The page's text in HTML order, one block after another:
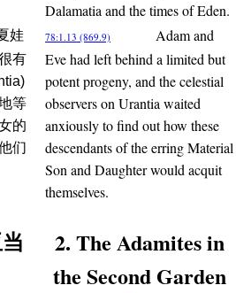
Dalamatia and the times of Eden.
娃
有
等
的
们
78:1.13 (869.9)
Adam and
Eve had left behind a limited but
potent progeny, and the celestial
observers on Urantia waited
anxiously to find out how these
descendants of the erring Material
Son and Daughter would acquit
themselves.
2. The Adamites in
the Second Garden